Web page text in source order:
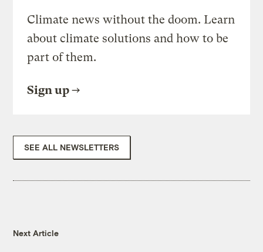
Climate news without the doom. Learn
about climate solutions and how to be
part of them.
Sign up
SEE ALL NEWSLETTERS
Next Article